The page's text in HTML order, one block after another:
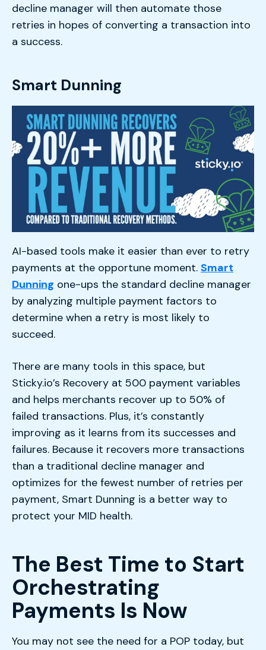
decline manager will then automate those
retries in hopes of converting a transaction into
a success.
Smart Dunning
AI-based tools make it easier than ever to retry
payments at the opportune moment. Smart
Dunning one-ups the standard decline manager
by analyzing multiple payment factors to
determine when a retry is most likely to
succeed.
There are many tools in this space, but
Sticky.io’s Recovery at 500 payment variables
and helps merchants recover up to 50% of
failed transactions. Plus, it’s constantly
improving as it learns from its successes and
failures. Because it recovers more transactions
than a traditional decline manager and
optimizes for the fewest number of retries per
payment, Smart Dunning is a better way to
protect your MID health.
The Best Time to Start
Orchestrating
Payments Is Now
You may not see the need for a POP today, but